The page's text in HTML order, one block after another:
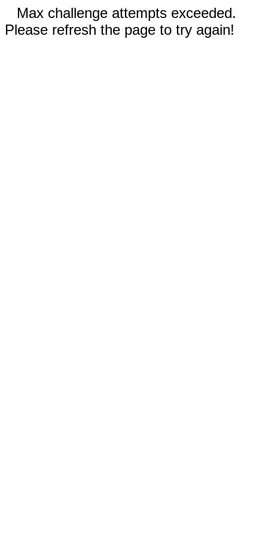
Max challenge attempts exceeded.
Please refresh the page to try again!